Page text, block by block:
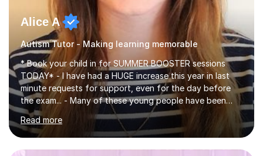
Alice A
Autism Tutor - Making learning memorable
* Book your child in for SUMMER BOOSTER sessions
TODAY* - I have had a HUGE increase this year in last
minute requests for support, even for the day before
the exam... - Many of these young people have been
worrying about their GCSEs and A Levels behind closed
doors and parents have realised too late that they need
support. - If your child is in secondary school or 6th
form now and you have any doubt about their
Read more